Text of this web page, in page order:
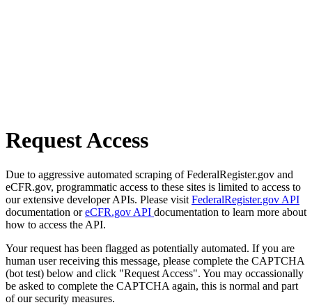
Request Access
Due to aggressive automated scraping of FederalRegister.gov and
eCFR.gov, programmatic access to these sites is limited to access to
our extensive developer APIs. Please visit FederalRegister.gov API
documentation oreCFR.gov API documentation to learn more about
how to access the API.
Your request has been flagged as potentially automated. If you are
human user receiving this message, please complete the CAPTCHA
(bot test) below and click "Request Access". You may occassionally
be asked to complete the CAPTCHA again, this is normal and part
of our security measures.